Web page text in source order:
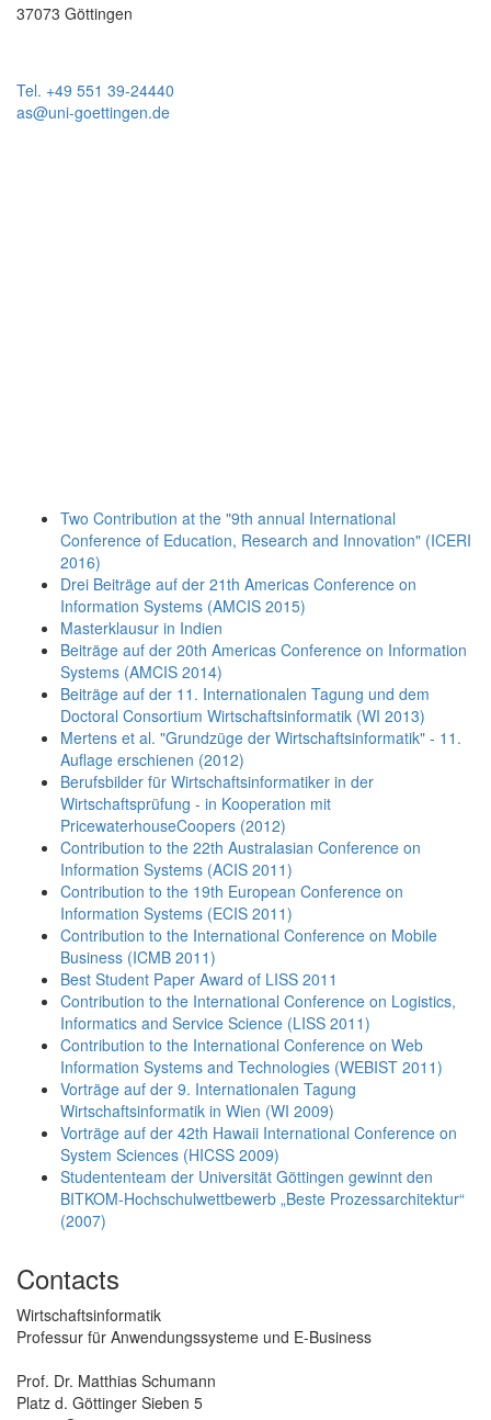
37073 Göttingen
Tel. +49 551 39-24440
as@uni-goettingen.de
Two Contribution at the "9th annual International
Conference of Education, Research and Innovation" (ICERI
2016)
Drei Beiträge auf der 21th Americas Conference on
Information Systems (AMCIS 2015)
Masterklausur in Indien
Beiträge auf der 20th Americas Conference on Information
Systems (AMCIS 2014)
Beiträge auf der 11. Internationalen Tagung und dem
Doctoral Consortium Wirtschaftsinformatik (WI 2013)
Mertens et al. "Grundzüge der Wirtschaftsinformatik" - 11.
Auflage erschienen (2012)
Berufsbilder für Wirtschaftsinformatiker in der
Wirtschaftsprüfung - in Kooperation mit
PricewaterhouseCoopers (2012)
Contribution to the 22th Australasian Conference on
Information Systems (ACIS 2011)
Contribution to the 19th European Conference on
Information Systems (ECIS 2011)
Contribution to the International Conference on Mobile
Business (ICMB 2011)
Best Student Paper Award of LISS 2011
Contribution to the International Conference on Logistics,
Informatics and Service Science (LISS 2011)
Contribution to the International Conference on Web
Information Systems and Technologies (WEBIST 2011)
Vorträge auf der 9. Internationalen Tagung
Wirtschaftsinformatik in Wien (WI 2009)
Vorträge auf der 42th Hawaii International Conference on
System Sciences (HICSS 2009)
Studententeam der Universität Göttingen gewinnt den
BITKOM-Hochschulwettbewerb „Beste Prozessarchitektur“
(2007)
Contacts
Wirtschaftsinformatik
Professur für Anwendungssysteme und E-Business
Prof. Dr. Matthias Schumann
Platz d. Göttinger Sieben 5